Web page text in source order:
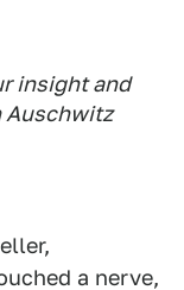
insight and
Auschwitz
a nerve,